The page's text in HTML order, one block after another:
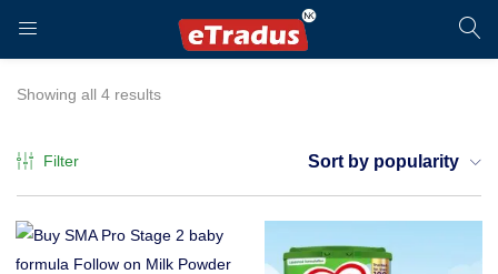
LOGIN
Enter your username and password to login.
Showing all 4 results
Filter Sort by popularity